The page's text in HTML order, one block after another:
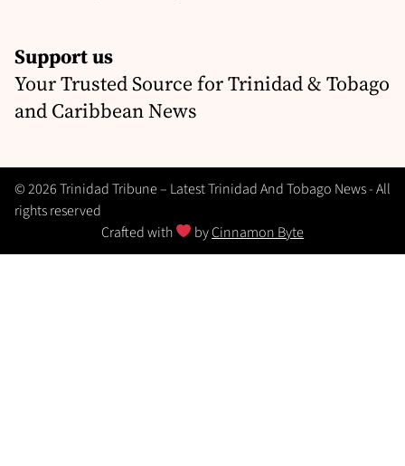
Support us
Your Trusted Source for Trinidad & Tobago
and Caribbean News
© 2026 Trinidad Tribune – Latest Trinidad And Tobago News - All
rights reserved
Crafted with
byCinnamon Byte